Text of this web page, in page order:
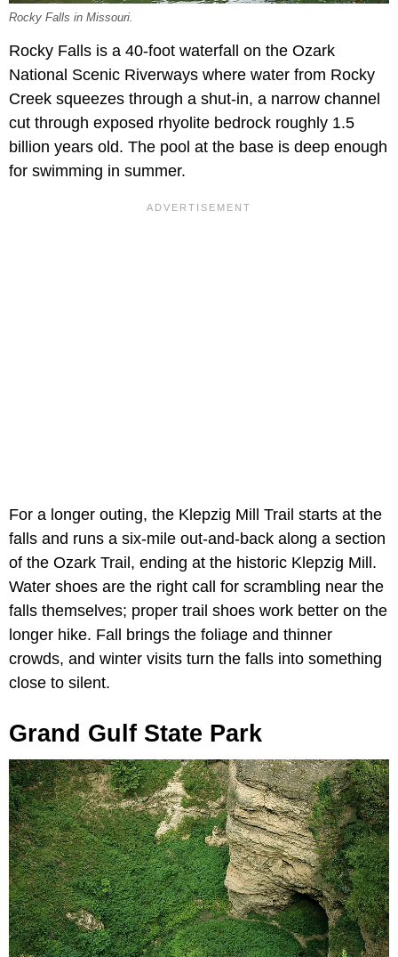
Rocky Falls in Missouri.
Rocky Falls is a 40-foot waterfall on the Ozark
National Scenic Riverways where water from Rocky
Creek squeezes through a shut-in, a narrow channel
cut through exposed rhyolite bedrock roughly 1.5
billion years old. The pool at the base is deep enough
for swimming in summer.
For a longer outing, the Klepzig Mill Trail starts at the
falls and runs a six-mile out-and-back along a section
of the Ozark Trail, ending at the historic Klepzig Mill.
Water shoes are the right call for scrambling near the
falls themselves; proper trail shoes work better on the
longer hike. Fall brings the foliage and thinner
crowds, and winter visits turn the falls into something
close to silent.
Grand Gulf State Park